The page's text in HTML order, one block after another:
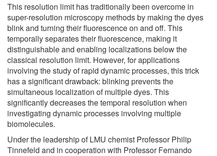
This resolution limit has traditionally been overcome in
super-resolution microscopy methods by making the dyes
blink and turning their fluorescence on and off. This
temporally separates their fluorescence, making it
distinguishable and enabling localizations below the
classical resolution limit. However, for applications
involving the study of rapid dynamic processes, this trick
has a significant drawback: blinking prevents the
simultaneous localization of multiple dyes. This
significantly decreases the temporal resolution when
investigating dynamic processes involving multiple
biomolecules.
Under the leadership of LMU chemist Professor Philip
Tinnefeld and in cooperation with Professor Fernando